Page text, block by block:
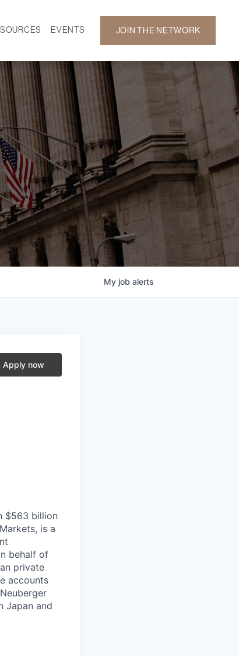
NEWS
EVENTS
GALLERY
JOIN THE NETWORK
My job alerts
Apply now
$563 billion
is a
behalf of
private
accounts
Japan and